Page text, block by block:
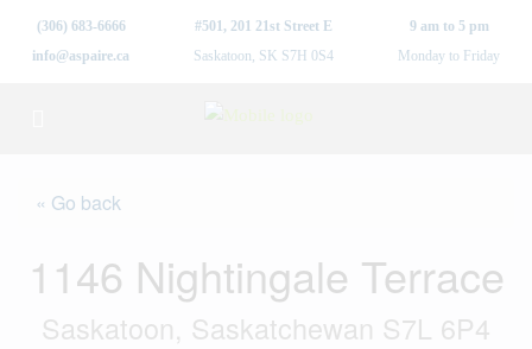
(306) 683-6666
info@aspaire.ca
#501, 201 21st Street E
Saskatoon, SK S7H 0S4
9 am to 5 pm
Monday to Friday
« Go back
1146 Nightingale Terrace
Saskatoon, Saskatchewan S7L 6P4